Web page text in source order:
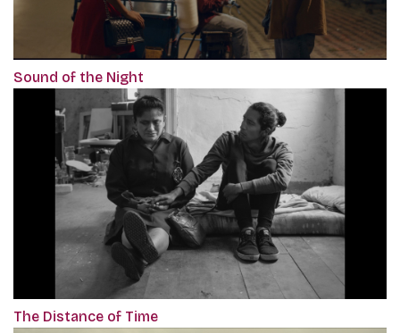
Sound of the Night
The Distance of Time